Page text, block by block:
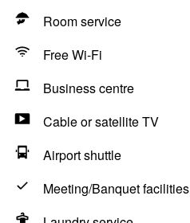
Room service
Free Wi-Fi
Business centre
Cable or satellite TV
Airport shuttle
Meeting/Banquet facilities